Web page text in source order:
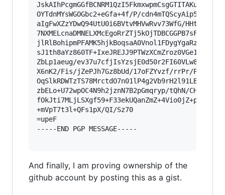
OYTdnMYsWGOGbc2+eGfa+4f/P/
aIgFwXZzYDwQ94UtU0i6BVtvMHVwRvv73WfG/
sJ1th8aYz860TF+IxeJREJJ9PTWzXCmZroz0VGe1XJlz5/
ZbLp1aeug/ev37u7cfjIsYzsjE0d50r2FI60VLw80vZoU/
X6nK2/Fis/jZePJh7Gz8bUd/17oFZYvzf/rrPr/
zbELo+U72wpOC4N9h2jznN7B2pGmqryp/tQhN/
fOkJti7MLjLSXgf59+F33ekUQanZmZ+4Vio0jZ+prE1/
+mVpT7t3l+QFs1pX/QI/Sz70
=upeF
-----END PGP MESSAGE-----
And finally, I am proving ownership of the
github account by posting this as a gist.